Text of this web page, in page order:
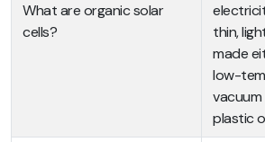
What are organic solar
cells?
thin,
made
low-
plastic